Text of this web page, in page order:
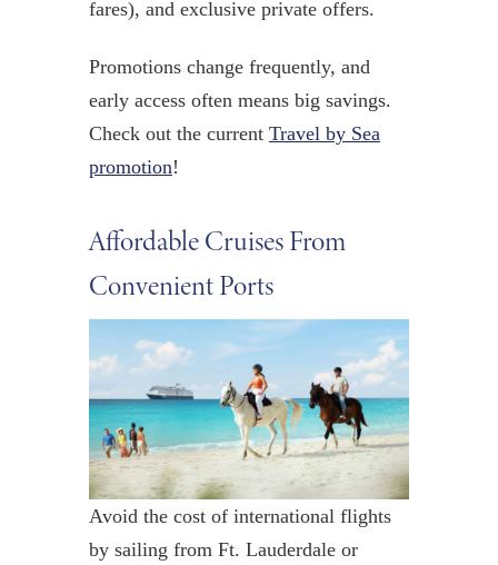
fares), and exclusive private offers.
Promotions change frequently, and
early access often means big savings.
Check out the current Travel by Sea
promotion!
Affordable Cruises From
Convenient Ports
Avoid the cost of international flights
by sailing from Ft. Lauderdale or